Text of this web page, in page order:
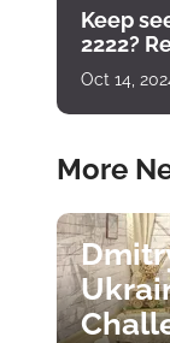
Keep
2222?
Oct 14,
More